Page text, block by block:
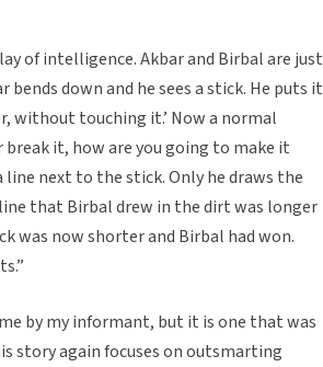
of intelligence. Akbar and Birbal are just
down and he sees a stick. He puts it
without touching it.’ Now a normal
break it, how are you going to make it
next to the stick. Only he draws the
that Birbal drew in the dirt was longer
was now shorter and Birbal had won.
by my informant, but it is one that was
story again focuses on outsmarting